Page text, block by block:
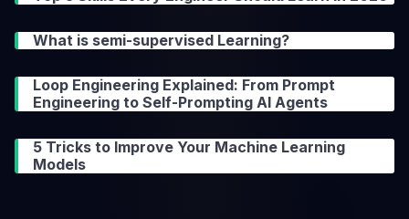
What is semi-supervised Learning?
Loop Engineering Explained: From Prompt
Engineering to Self-Prompting AI Agents
5 Tricks to Improve Your Machine Learning
Models